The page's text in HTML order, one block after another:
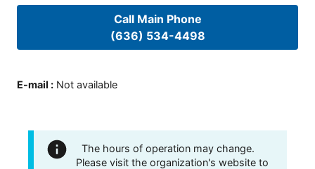
Call Main Phone
(636) 534-4498
E-mail : Not available
The hours of operation may change.
Please visit the organization's website to